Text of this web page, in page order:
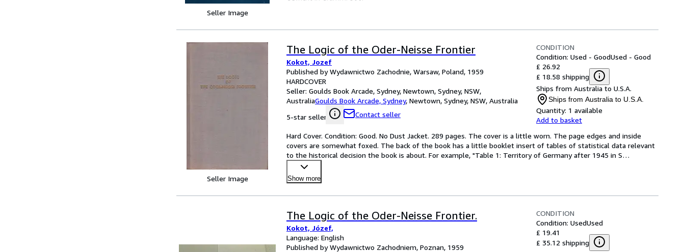
Seller Image
Seller Image
The Logic of the Oder-Neisse Frontier
Kokot, Jozef
Published by Wydawnictwo Zachodnie, Warsaw, Poland, 1959
HARDCOVER
Seller: Goulds Book Arcade, Sydney, Newtown, Sydney, NSW,
AustraliaGoulds Book Arcade, Sydney, Newtown, Sydney, NSW, Australia
5-star seller
Contact seller
CONDITION
Condition: Used - GoodUsed - Good
£ 26.92
£ 18.58 shipping
Ships from Australia to U.S.A.
Ships from Australia to U.S.A.
Quantity: 1 available
Add to basket
Hard Cover. Condition: Good. No Dust Jacket. 289 pages. The cover is a little worn. The page edges and inside
covers are somewhat foxed. The back of the book has a little booklet insert of tables of statistical data relevant
to the historical decision the book is about. For example, "Table 1: Territory of Germany after 1945 in S…
Show more
The Logic of the Oder-Neisse Frontier.
Kokot, Józef,
Language: English
Published by Wydawnictwo Zachodniem, Poznan, 1959
CONDITION
Condition: UsedUsed
£ 19.41
£ 35.12 shipping